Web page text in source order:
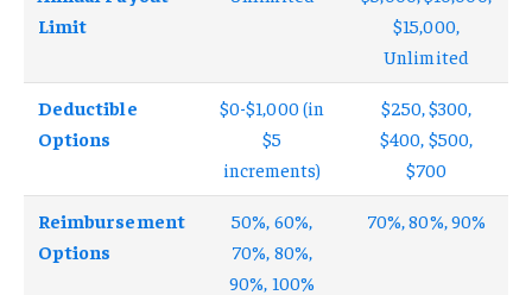
Limit
$15,000,
Unlimited
Deductible
Options
$0-$1,000 (in
$5
increments)
$250, $300,
$400, $500,
$700
Reimbursement
Options
50%, 60%,
70%, 80%,
90%, 100%
70%, 80%, 90%